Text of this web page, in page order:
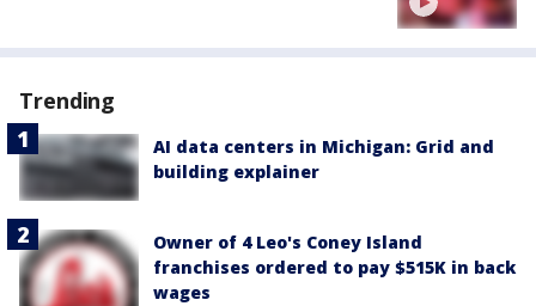
Trending
AI data centers in Michigan: Grid and
building explainer
Owner of 4 Leo's Coney Island
franchises ordered to pay $515K in back
wages